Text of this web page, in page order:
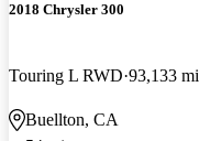
2018 Chrysler 300
Touring L RWD 93,133 mi
Buellton, CA